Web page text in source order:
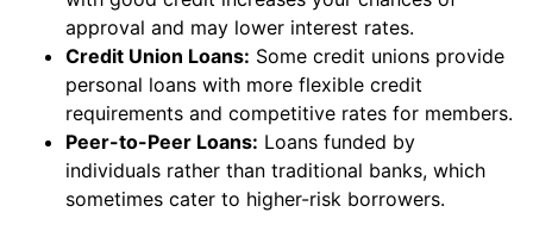
approval and may lower interest rates.
Credit Union Loans: Some credit unions provide
personal loans with more flexible credit
requirements and competitive rates for members.
Peer-to-Peer Loans: Loans funded by
individuals rather than traditional banks, which
sometimes cater to higher-risk borrowers.